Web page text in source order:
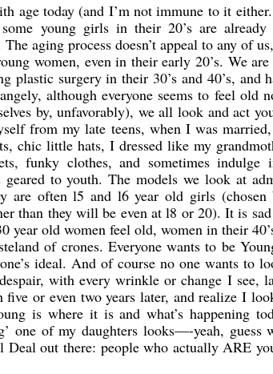
age today (and I’m not immune to it
young girls in their 20’s are already
aging process doesn’t appeal to any of
women, even in their early 20’s. We
plastic surgery in their 30’s and 40’s, and
although everyone seems to feel old
by, unfavorably), we all look and act
from my late teens, when I was
chic little hats, I dressed like my
funky clothes, and sometimes
to youth. The models we look at
are often l5 and l6 year old girls (chosen
than they will be even at l8 or 20). It is
year old women feel old, women in their
of crones. Everyone wants to be
ideal. And of course no one wants to
with every wrinkle or change I see,
or even two years later, and realize I
is where it is and what’s happening
one of my daughters looks—-yeah, guess
Deal out there: people who actually ARE